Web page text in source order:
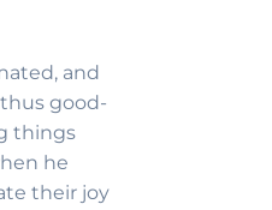
and
good-
things
he
their joy